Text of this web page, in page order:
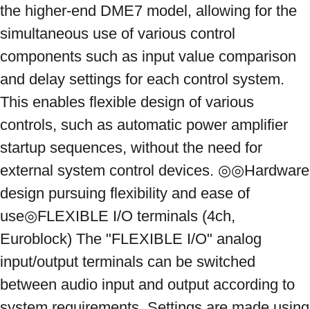
the higher-end DME7 model, allowing for the
simultaneous use of various control
components such as input value comparison
and delay settings for each control system.
This enables flexible design of various
controls, such as automatic power amplifier
startup sequences, without the need for
external system control devices. ◎◎Hardware
design pursuing flexibility and ease of
use◎FLEXIBLE I/O terminals (4ch,
Euroblock) The "FLEXIBLE I/O" analog
input/output terminals can be switched
between audio input and output according to